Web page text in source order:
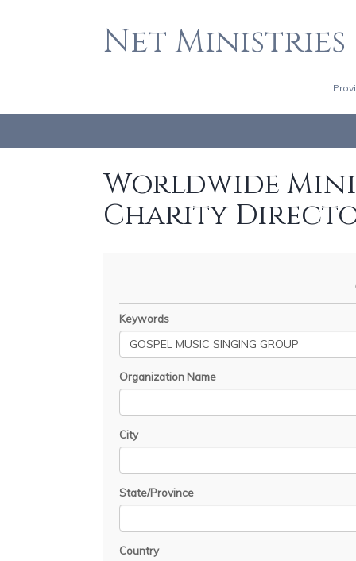
Net Ministries
Worldwide
Charity
Keywords
Organization Name
City
State/Province
Country